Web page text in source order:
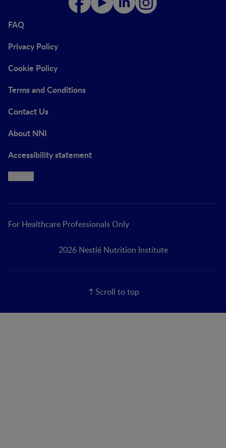
FAQ
Privacy Policy
Cookie Policy
Terms and Conditions
Contact Us
About NNI
Accessibility statement
For Healthcare Professionals Only
2026 Nestlé Nutrition Institute
Scroll to top